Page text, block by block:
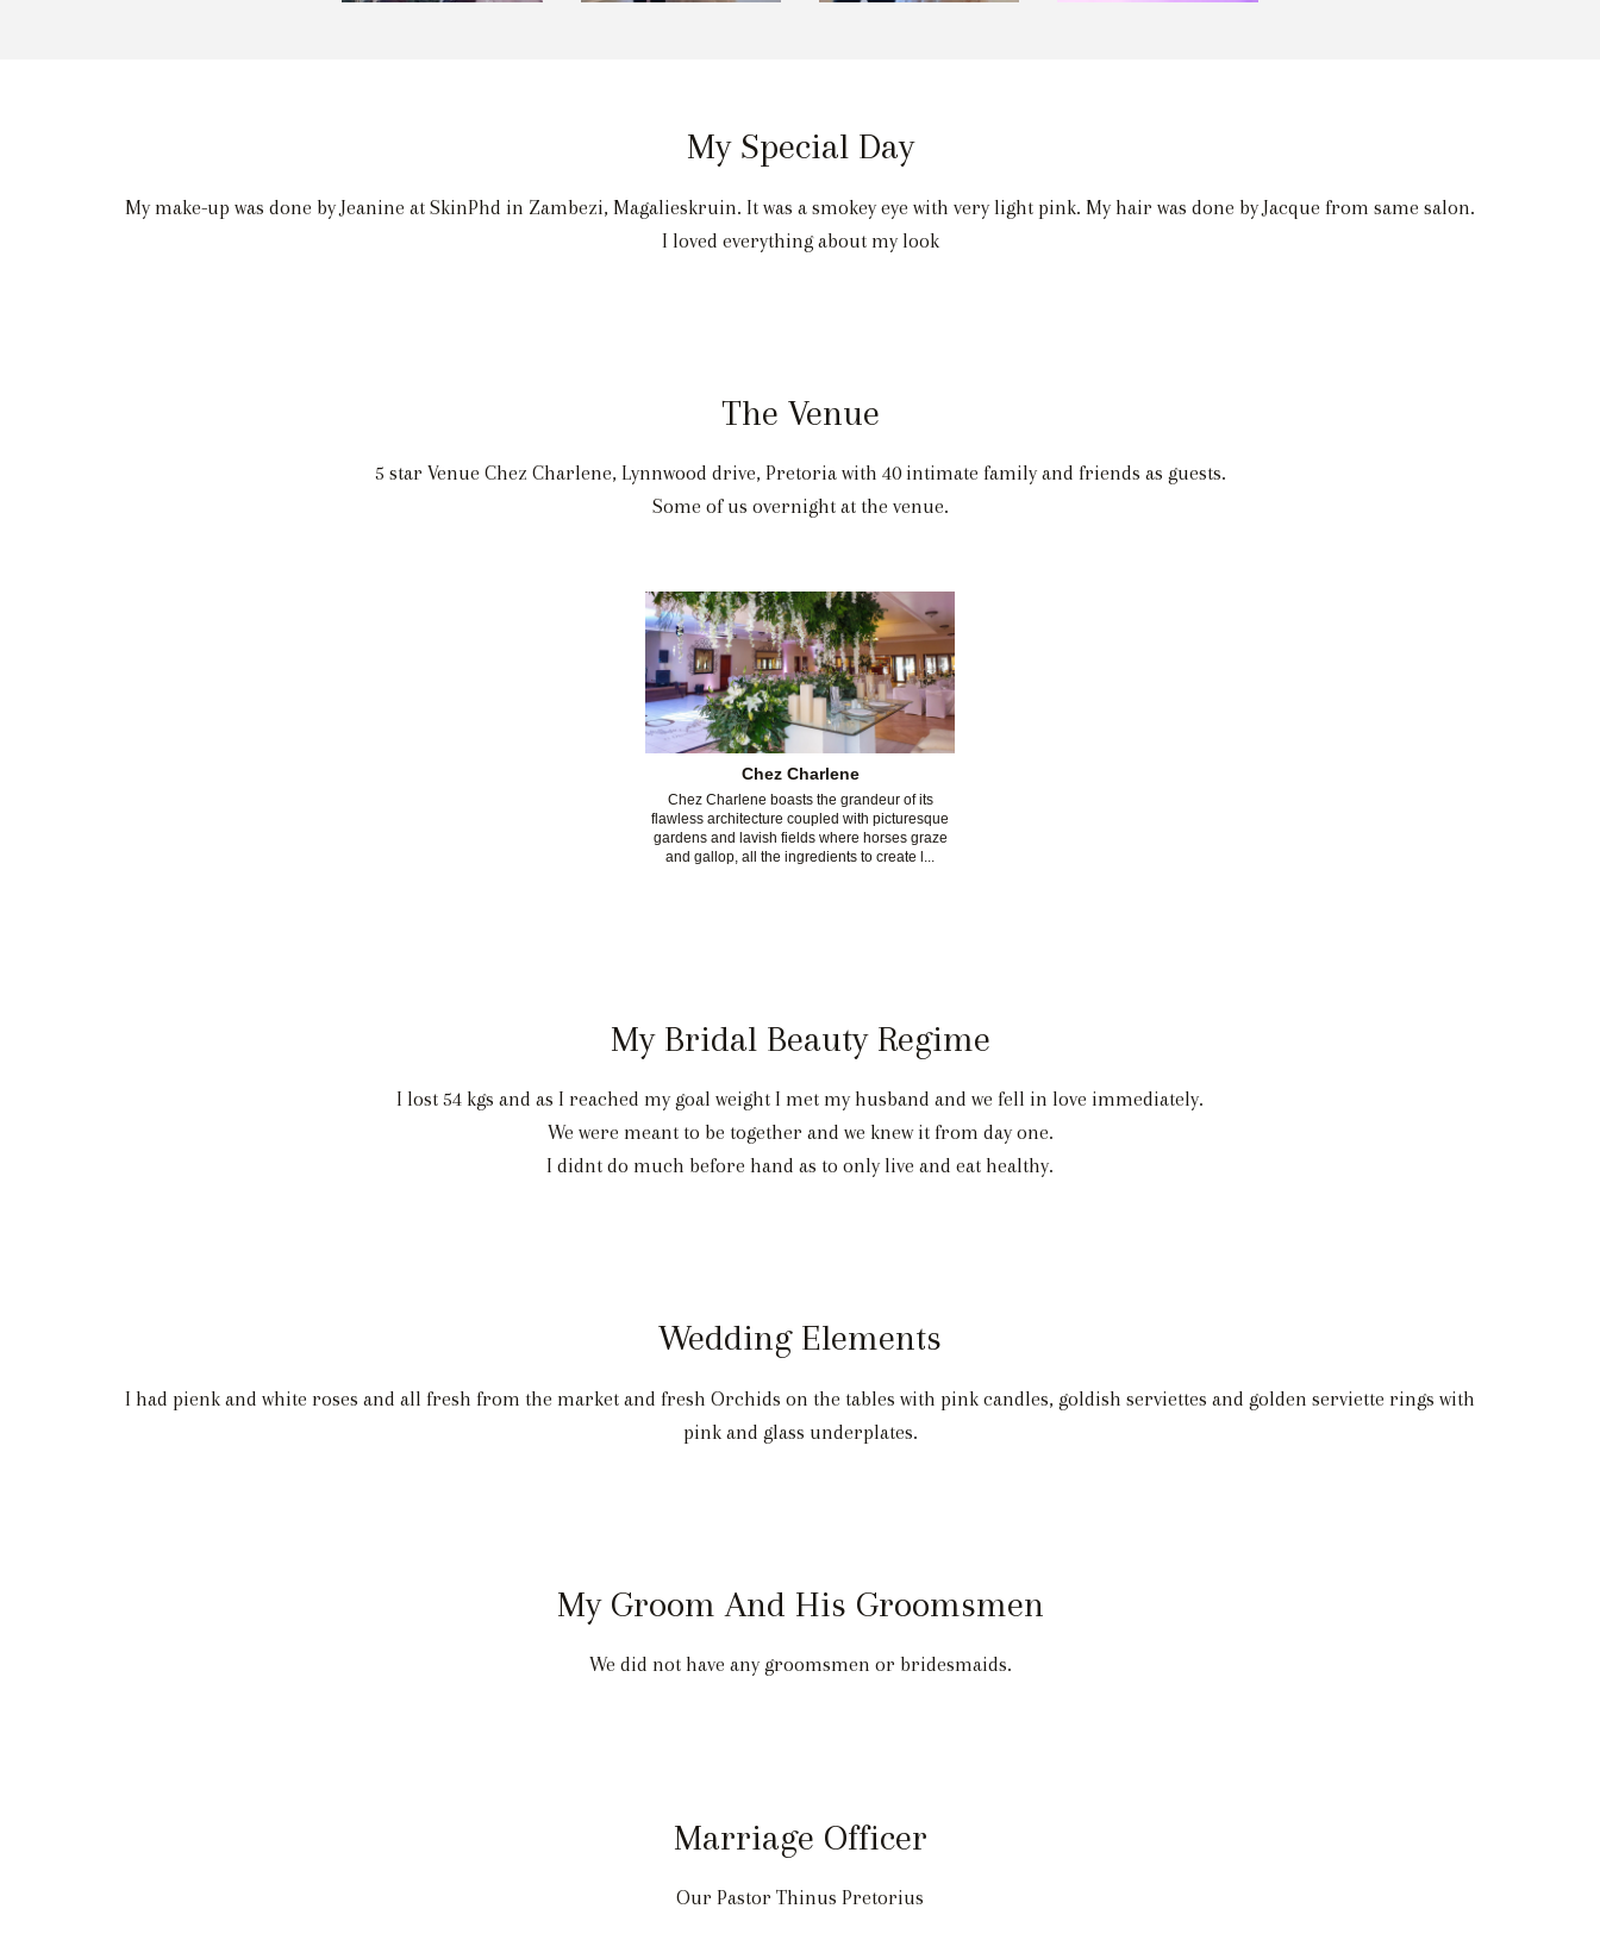
My Special Day
My make-up was done by Jeanine at SkinPhd in Zambezi, Magalieskruin. It was a smokey eye with very light pink. My hair was done by Jacque from same salon.
I loved everything about my look
The Venue
5 star Venue Chez Charlene, Lynnwood drive, Pretoria with 40 intimate family and friends as guests.
Some of us overnight at the venue.
Chez Charlene
Chez Charlene boasts the grandeur of its
flawless architecture coupled with picturesque
gardens and lavish fields where horses graze
and gallop, all the ingredients to create l...
My Bridal Beauty Regime
I lost 54 kgs and as I reached my goal weight I met my husband and we fell in love immediately.
We were meant to be together and we knew it from day one.
I didnt do much before hand as to only live and eat healthy.
Wedding Elements
I had pienk and white roses and all fresh from the market and fresh Orchids on the tables with pink candles, goldish serviettes and golden serviette rings with
pink and glass underplates.
My Groom And His Groomsmen
We did not have any groomsmen or bridesmaids.
Marriage Officer
Our Pastor Thinus Pretorius